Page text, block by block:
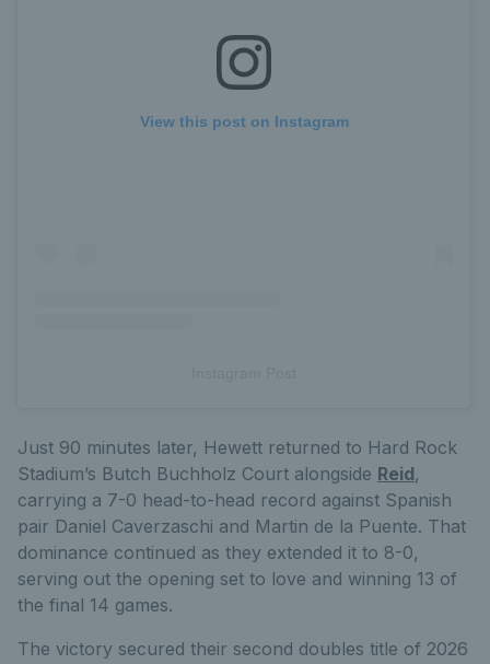
View this post on Instagram
Just 90 minutes later, Hewett returned to Hard Rock
Stadium’s Butch Buchholz Court alongside Reid,
carrying a 7-0 head-to-head record against Spanish
pair Daniel Caverzaschi and Martin de la Puente. That
dominance continued as they extended it to 8-0,
serving out the opening set to love and winning 13 of
the final 14 games.
The victory secured their second doubles title of 2026